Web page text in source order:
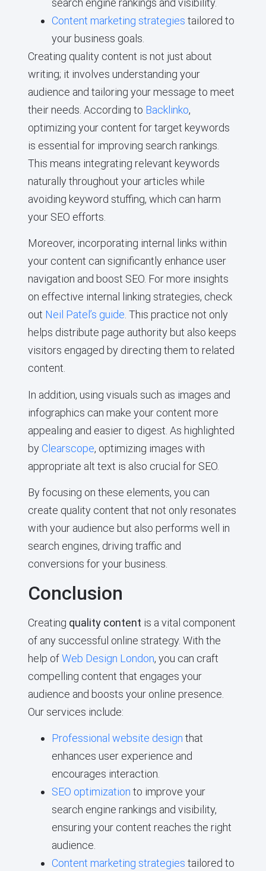
search engine rankings and visibility.
Content marketing strategies tailored to
your business goals.
Creating quality content is not just about
writing; it involves understanding your
audience and tailoring your message to meet
their needs. According to Backlinko,
optimizing your content for target keywords
is essential for improving search rankings.
This means integrating relevant keywords
naturally throughout your articles while
avoiding keyword stuffing, which can harm
your SEO efforts.
Moreover, incorporating internal links within
your content can significantly enhance user
navigation and boost SEO. For more insights
on effective internal linking strategies, check
out Neil Patel’s guide. This practice not only
helps distribute page authority but also keeps
visitors engaged by directing them to related
content.
In addition, using visuals such as images and
infographics can make your content more
appealing and easier to digest. As highlighted
byClearscope, optimizing images with
appropriate alt text is also crucial for SEO.
By focusing on these elements, you can
create quality content that not only resonates
with your audience but also performs well in
search engines, driving traffic and
conversions for your business.
Conclusion
Creating quality content is a vital component
of any successful online strategy. With the
help ofWeb Design London, you can craft
compelling content that engages your
audience and boosts your online presence.
Our services include:
Professional website design that
enhances user experience and
encourages interaction.
SEO optimization to improve your
search engine rankings and visibility,
ensuring your content reaches the right
audience.
Content marketing strategies tailored to